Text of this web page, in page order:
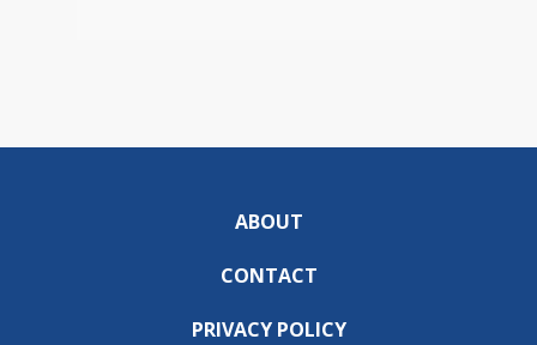
ABOUT
CONTACT
PRIVACY POLICY